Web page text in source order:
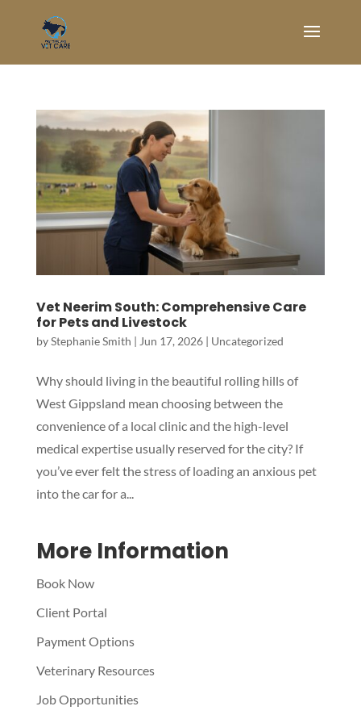
Vet Neerim South: Comprehensive Care
for Pets and Livestock
byStephanie Smith | Jun 17, 2026| Uncategorized
Why should living in the beautiful rolling hills of
West Gippsland mean choosing between the
convenience of a local clinic and the high-level
medical expertise usually reserved for the city? If
you’ve ever felt the stress of loading an anxious pet
into the car for a...
More Information
Book Now
Client Portal
Payment Options
Veterinary Resources
Job Opportunities
Symptom Checker
Terms of use